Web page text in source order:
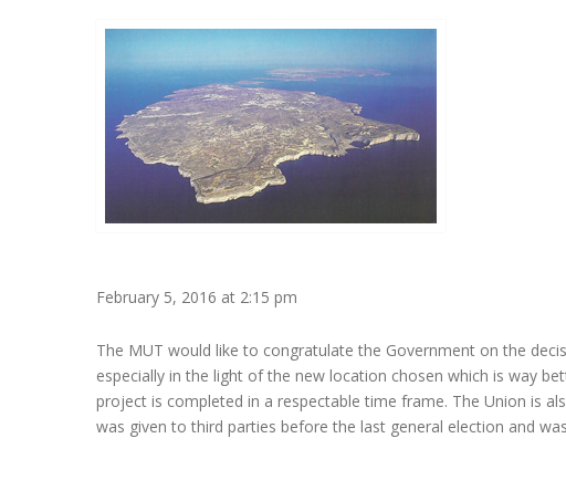
February 5, 2016 at 2:15 pm
The MUT would like to congratulate the Government on the
especially in the light of the new location chosen which is way
project is completed in a respectable time frame. The Union is
was given to third parties before the last general election and